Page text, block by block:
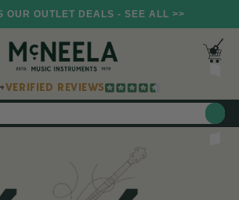
OUR OUTLET DEALS - SEE ALL >>
VERIFIED REVIEWS